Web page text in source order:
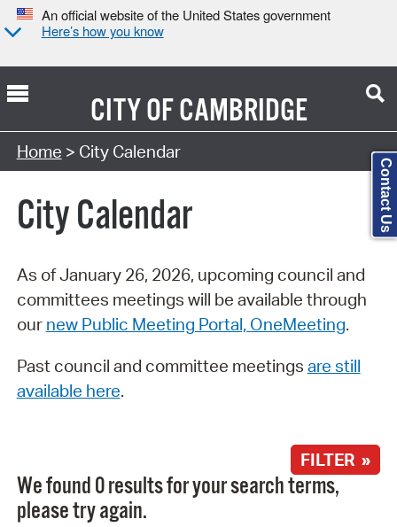
An official website of the United States government
Here’s how you know
CITY OFCAMBRIDGE
Search Type:
Home > City Calendar
City Calendar
As of January 26, 2026, upcoming council and
committees meetings will be available through
our new Public Meeting Portal, OneMeeting.
Past council and committee meetings are still
available here.
FILTER »
We found 0 results for your search terms,
please try again.
Contact Us